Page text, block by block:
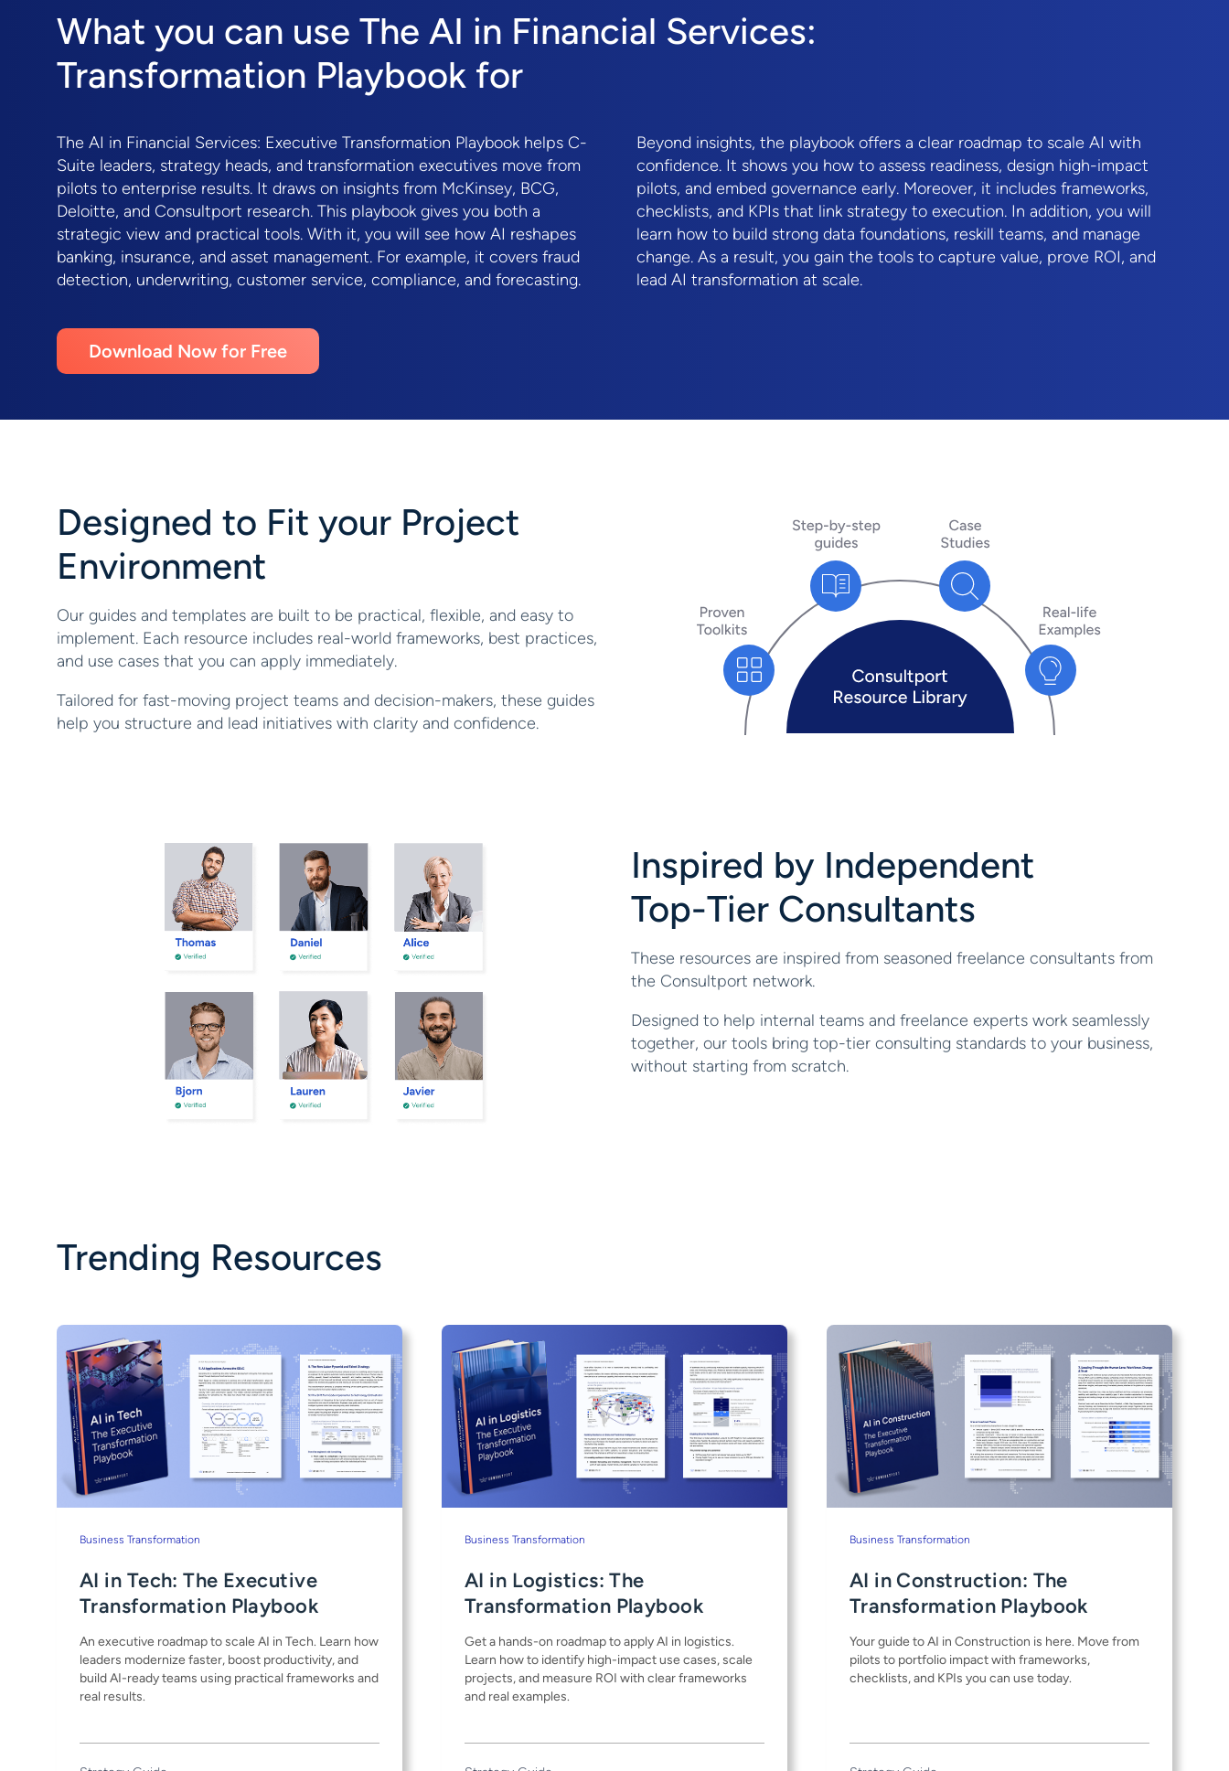
What you can use The AI in Financial Services:
Transformation Playbook for
The AI in Financial Services: Executive Transformation Playbook helps C-
Suite leaders, strategy heads, and transformation executives move from
pilots to enterprise results. It draws on insights from McKinsey, BCG,
Deloitte, and Consultport research. This playbook gives you both a
strategic view and practical tools. With it, you will see how AI reshapes
banking, insurance, and asset management. For example, it covers fraud
detection, underwriting, customer service, compliance, and forecasting.
Beyond insights, the playbook offers a clear roadmap to scale AI with
confidence. It shows you how to assess readiness, design high-impact
pilots, and embed governance early. Moreover, it includes frameworks,
checklists, and KPIs that link strategy to execution. In addition, you will
learn how to build strong data foundations, reskill teams, and manage
change. As a result, you gain the tools to capture value, prove ROI, and
lead AI transformation at scale.
Download Now for Free
Designed to Fit your Project
Environment
Our guides and templates are built to be practical, flexible, and easy to
implement. Each resource includes real-world frameworks, best practices,
and use cases that you can apply immediately.
Tailored for fast-moving project teams and decision-makers, these guides
help you structure and lead initiatives with clarity and confidence.
Inspired by Independent
Top-Tier Consultants
These resources are inspired from seasoned freelance consultants from
the Consultport network.
Designed to help internal teams and freelance experts work seamlessly
together, our tools bring top-tier consulting standards to your business,
without starting from scratch.
Trending Resources
Business Transformation
AI in Tech: The Executive
Transformation Playbook
An executive roadmap to scale AI in Tech. Learn how
leaders modernize faster, boost productivity, and
build AI-ready teams using practical frameworks and
real results.
Business Transformation
AI in Logistics: The
Transformation Playbook
Get a hands-on roadmap to apply AI in logistics.
Learn how to identify high-impact use cases, scale
projects, and measure ROI with clear frameworks
and real examples.
Business Transformation
AI in Construction: The
Transformation Playbook
Your guide to AI in Construction is here. Move from
pilots to portfolio impact with frameworks,
checklists, and KPIs you can use today.